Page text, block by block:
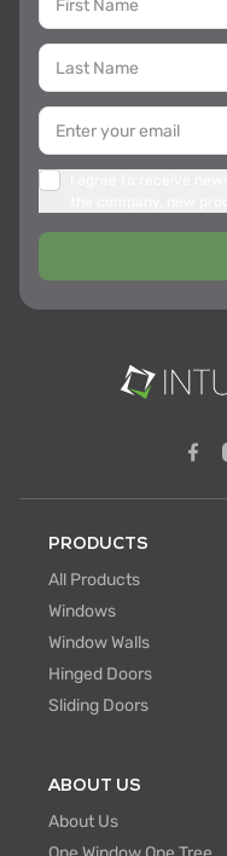
PRODUCTS
All Products
Windows
Window Walls
Hinged Doors
Sliding Doors
ABOUT US
About Us